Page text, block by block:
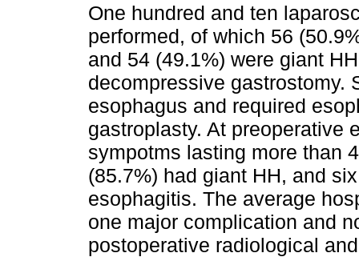
One hundred and ten
performed, of which 56
and 54 (49.1%) were giant
decompressive gastrostomy.
esophagus and required
gastroplasty. At preoperative
sympotms lasting more than
(85.7%) had giant HH, and
esophagitis. The average
one major complication and
postoperative radiological